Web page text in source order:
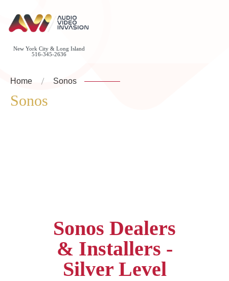
New York City & Long Island
516-345-2636
Home Sonos
Sonos
Sonos Dealers
& Installers -
Silver Level